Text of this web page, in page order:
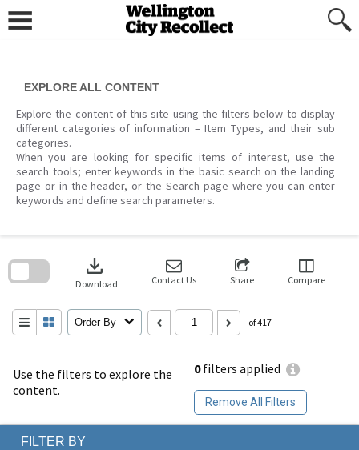
content
EXPLORE ALL CONTENT
Explore the content of this site using the filters below to display
different categories of information – Item Types, and their sub
categories.
When you are looking for specific items of interest, use the
search tools; enter keywords in the basic search on the landing
page or in the header, or the Search page where you can enter
keywords and define search parameters.
Use the filters to explore the
content.
0filters applied
Remove All Filters
download
Download Contact Us Share Compare
Order By of 417
search
FILTER BY